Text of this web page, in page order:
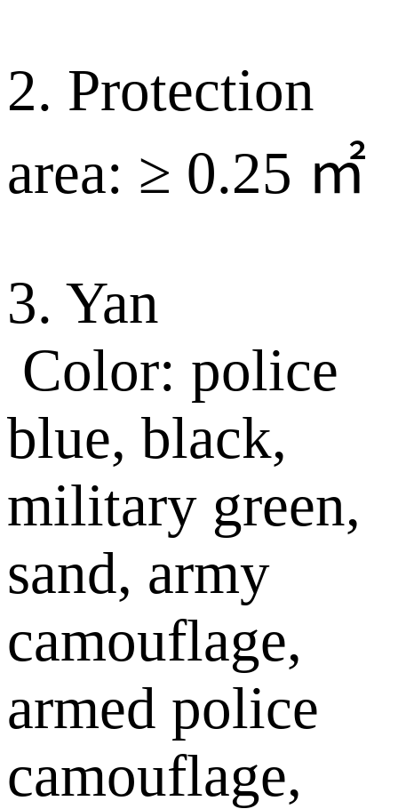
2. Protection
area: ≥ 0.25 ㎡
3. Yan
Color: police
blue, black,
military green,
sand, army
camouflage,
armed police
camouflage,